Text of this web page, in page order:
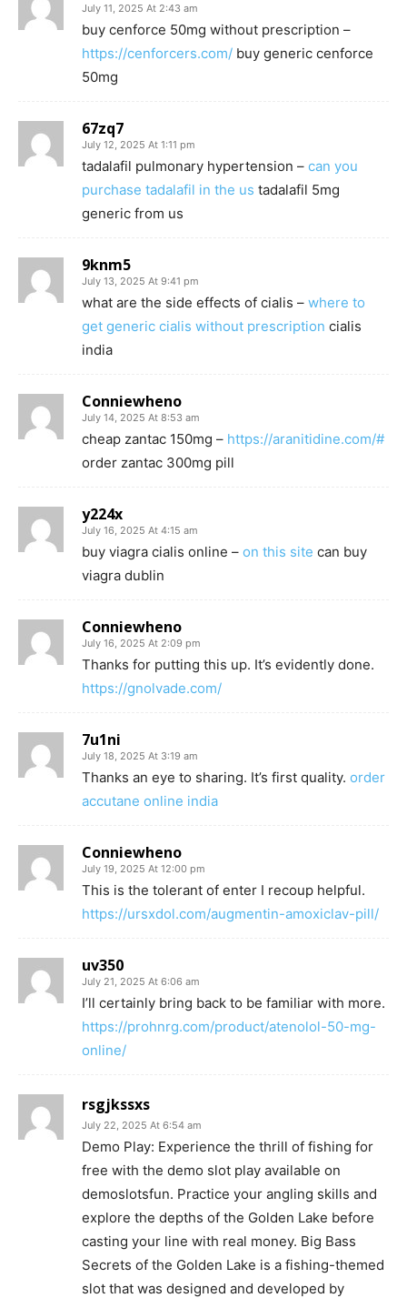
July 11, 2025 At 2:43 am
buy cenforce 50mg without prescription –
https://cenforcers.com/ buy generic cenforce
50mg
67zq7
July 12, 2025 At 1:11 pm
tadalafil pulmonary hypertension – can you
purchase tadalafil in the us tadalafil 5mg
generic from us
9knm5
July 13, 2025 At 9:41 pm
what are the side effects of cialis – where to
get generic cialis without prescription cialis
india
Conniewheno
July 14, 2025 At 8:53 am
cheap zantac 150mg – https://aranitidine.com/#
order zantac 300mg pill
y224x
July 16, 2025 At 4:15 am
buy viagra cialis online – on this site can buy
viagra dublin
Conniewheno
July 16, 2025 At 2:09 pm
Thanks for putting this up. It’s evidently done.
https://gnolvade.com/
7u1ni
July 18, 2025 At 3:19 am
Thanks an eye to sharing. It’s first quality. order
accutane online india
Conniewheno
July 19, 2025 At 12:00 pm
This is the tolerant of enter I recoup helpful.
https://ursxdol.com/augmentin-amoxiclav-pill/
uv350
July 21, 2025 At 6:06 am
I’ll certainly bring back to be familiar with more.
https://prohnrg.com/product/atenolol-50-mg-
online/
rsgjkssxs
July 22, 2025 At 6:54 am
Demo Play: Experience the thrill of fishing for
free with the demo slot play available on
demoslotsfun. Practice your angling skills and
explore the depths of the Golden Lake before
casting your line with real money. Big Bass
Secrets of the Golden Lake is a fishing-themed
slot that was designed and developed by